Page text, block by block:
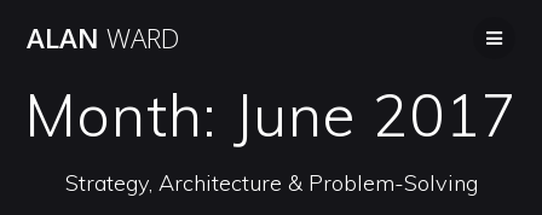
ALAN WARD
Month: June 2017
Strategy, Architecture & Problem-Solving